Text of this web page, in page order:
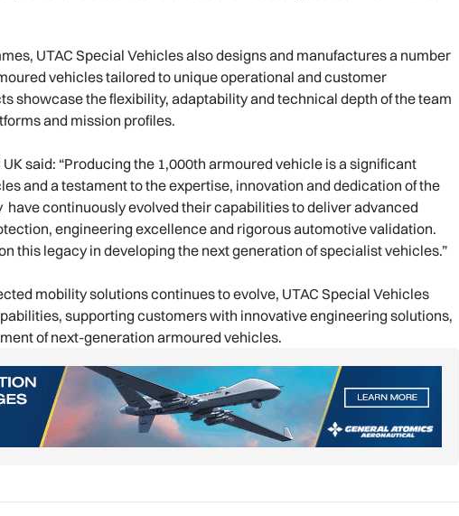
UTAC Special Vehicles also designs and manufactures a number
vehicles tailored to unique operational and customer
showcase the flexibility, adaptability and technical depth of the team
and mission profiles.
said: “Producing the 1,000th armoured vehicle is a significant
and a testament to the expertise, innovation and dedication of the
have continuously evolved their capabilities to deliver advanced
engineering excellence and rigorous automotive validation.
this legacy in developing the next generation of specialist vehicles.”
mobility solutions continues to evolve, UTAC Special Vehicles
supporting customers with innovative engineering solutions,
of next-generation armoured vehicles.